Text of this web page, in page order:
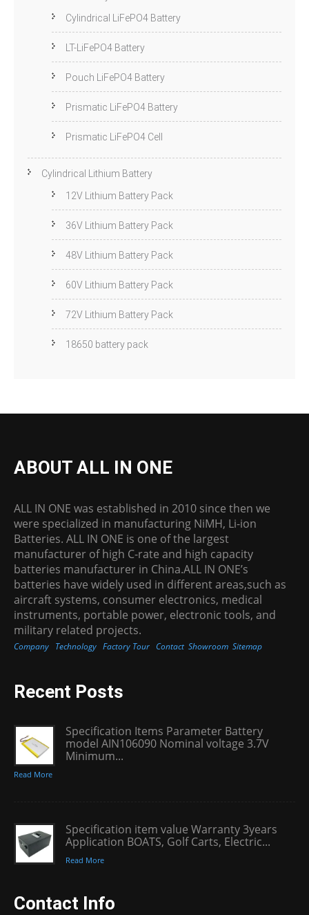
Cylindrical LiFePO4 Battery
LT-LiFePO4 Battery
Pouch LiFePO4 Battery
Prismatic LiFePO4 Battery
Prismatic LiFePO4 Cell
Cylindrical Lithium Battery
12V Lithium Battery Pack
36V Lithium Battery Pack
48V Lithium Battery Pack
60V Lithium Battery Pack
72V Lithium Battery Pack
18650 battery pack
ABOUT ALL IN ONE
ALL IN ONE was established in 2010 since then we
were specialized in manufacturing NiMH, Li-ion
Batteries. ALL IN ONE is one of the largest
manufacturer of high C-rate and high capacity
batteries manufacturer in China.ALL IN ONE’s
batteries have widely used in different areas,such as
aircraft systems, consumer electronics, medical
instruments, portable power, electronic tools, and
military related projects.
Company Technology Factory Tour Contact Showroom Sitemap
Recent Posts
Specification Items Parameter Battery
model AIN106090 Nominal voltage 3.7V
Minimum...
Read More
Specification item value Warranty 3years
Application BOATS, Golf Carts, Electric...
Read More
Contact Info